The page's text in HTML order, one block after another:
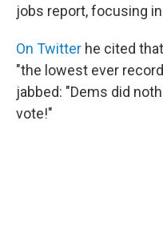
jobs report, focusing
On Twitter he cited
"the lowest ever
jabbed: "Dems did
vote!"